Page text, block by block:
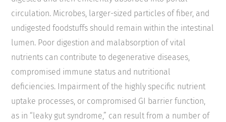
circulation. Microbes, larger-sized particles of fiber, and
undigested foodstuffs should remain within the intestinal
lumen. Poor digestion and malabsorption of vital
nutrients can contribute to degenerative diseases,
compromised immune status and nutritional
deficiencies. Impairment of the highly specific nutrient
uptake processes, or compromised GI barrier function,
as in “leaky gut syndrome,” can result from a number of